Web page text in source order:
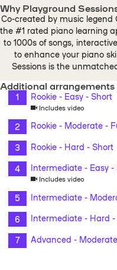
Why Playground
Co-created by music legend
the #1 rated piano learning
to 1000s of songs,
to enhance your piano
Sessions is the
Additional arrangements
Rookie - Easy - Short
Includes video
Rookie - Moderate -
Rookie - Hard - Short
Intermediate - Easy -
Includes video
Intermediate -
Intermediate - Hard
Advanced -